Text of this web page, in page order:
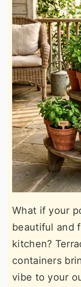
What if your
beautiful and
kitchen?
containers
vibe to your